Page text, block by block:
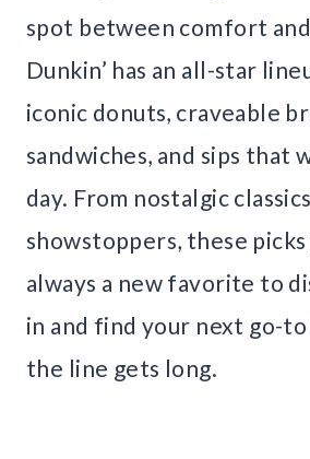
spot between comfort
Dunkin’ has an all-star
iconic donuts, craveable
sandwiches, and sips that
day. From nostalgic
showstoppers, these
always a new favorite to
in and find your next go-
the line gets long.